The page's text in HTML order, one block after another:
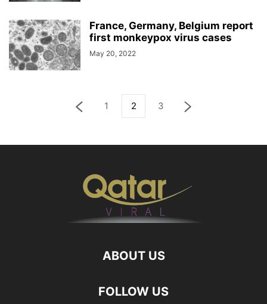
France, Germany, Belgium report
first monkeypox virus cases
May 20, 2022
1 2 3
ABOUT US
FOLLOW US